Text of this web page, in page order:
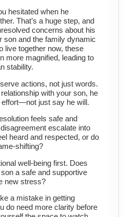
hesitated when he
That’s a huge step, and
concerns about his
son and the family dynamic
live together now, these
more magnified, leading to
stability.
actions, not just words.
with your son, he
just say he will.
feels safe and
escalate into
heard and respected, or do
shifting?
well-being first. Does
a safe and supportive
new stress?
a mistake in getting
do need more clarity before